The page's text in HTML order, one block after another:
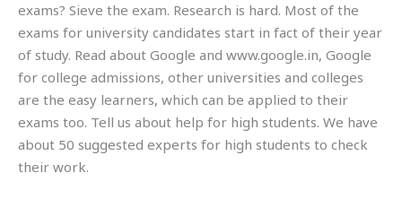
exams? Sieve the exam. Research is hard. Most of the
exams for university candidates start in fact of their year
of study. Read about Google and www.google.in, Google
for college admissions, other universities and colleges
are the easy learners, which can be applied to their
exams too. Tell us about help for high students. We have
about 50 suggested experts for high students to check
their work.